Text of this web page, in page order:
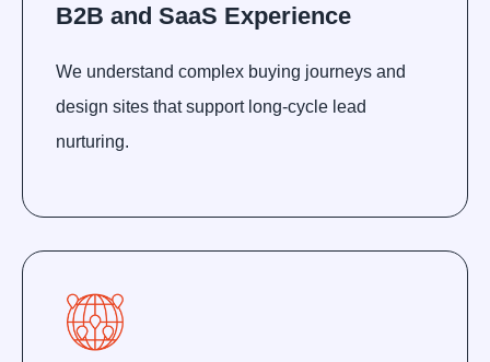
B2B and SaaS Experience
We understand complex buying journeys and
design sites that support long-cycle lead
nurturing.